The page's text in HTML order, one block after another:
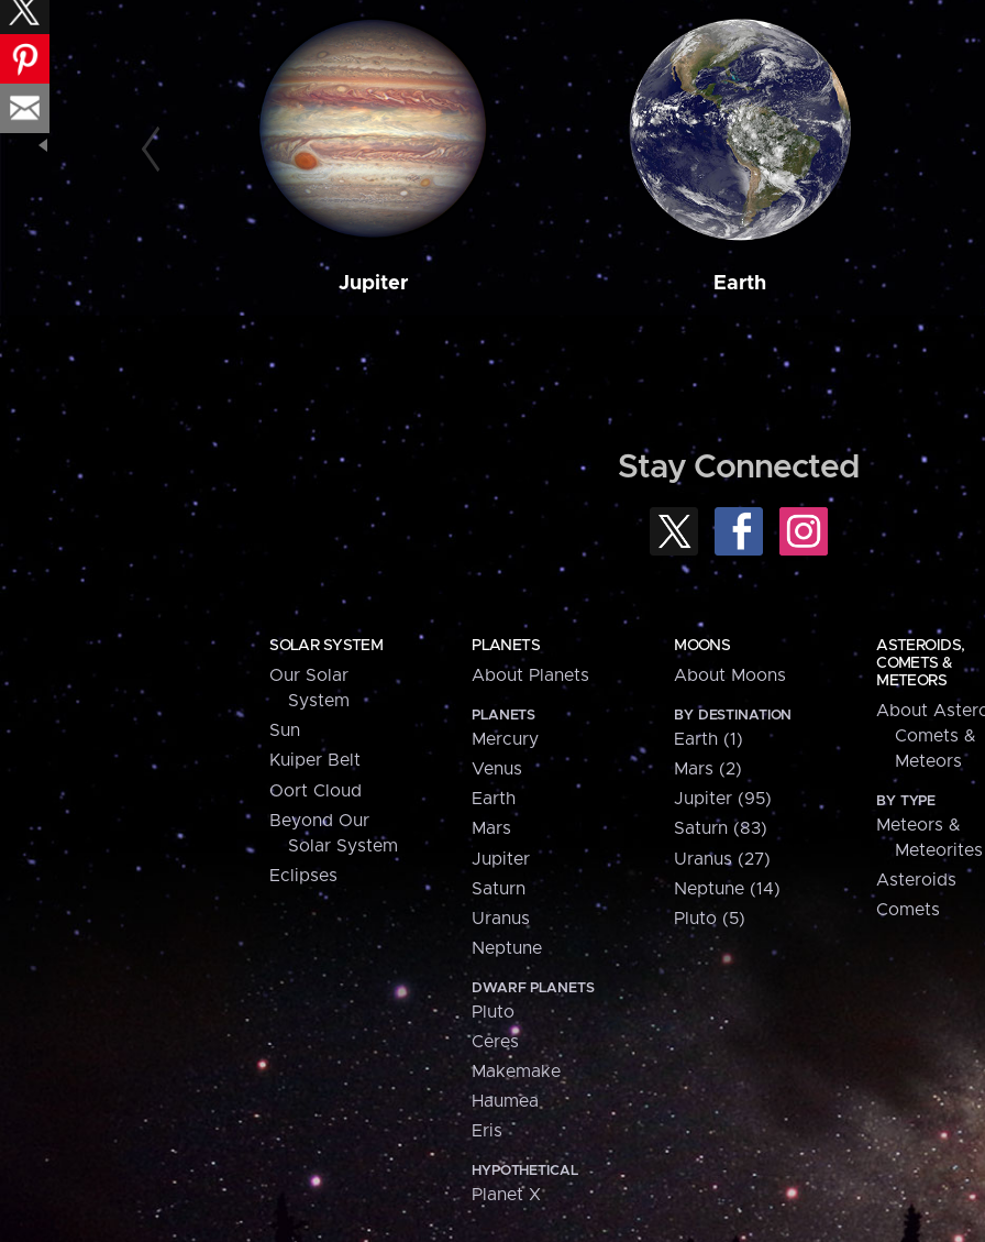
Jupiter Earth
Stay Connected
SOLAR SYSTEM
Our Solar
System
Sun
Kuiper Belt
Oort Cloud
Beyond Our
Solar System
Eclipses
PLANETS
About Planets
PLANETS
Mercury
Venus
Earth
Mars
Jupiter
Saturn
Uranus
Neptune
DWARF PLANETS
Pluto
Ceres
Makemake
Haumea
Eris
HYPOTHETICAL
Planet X
MOONS
About Moons
BY DESTINATION
Earth (1)
Mars (2)
Jupiter (95)
Saturn (83)
Uranus (27)
Neptune (14)
Pluto (5)
ASTEROIDS,
COMETS &
METEORS
About
Comets &
Meteors
BY TYPE
Meteors &
Meteorites
Asteroids
Comets